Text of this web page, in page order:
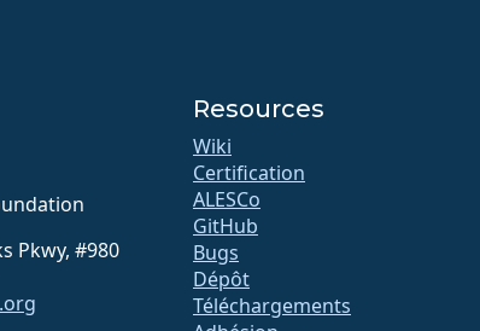
Pkwy, #980
Resources
Wiki
Certification
ALESCo
GitHub
Bugs
Dépôt
Téléchargements